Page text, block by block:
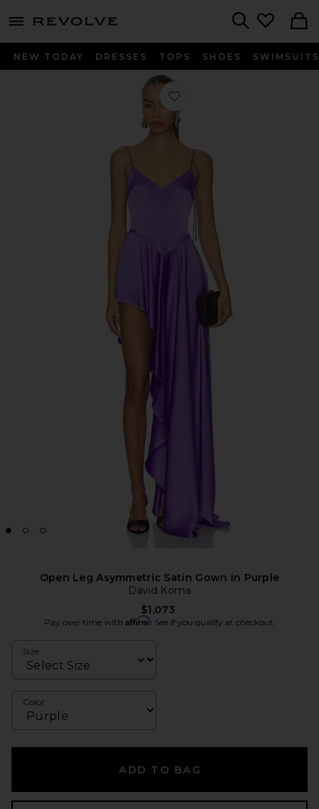
menu - shows more content
NEW TODAY DRESSES TOPS SHOES SWIMSUITS
Favorite Open Leg Asymmetric
Open Leg Asymmetric Satin Gown in Purple
David Koma
$1,073
Pay over time with Affirm. See if you qualify at checkout.
Size
Color
ADD TO BAG